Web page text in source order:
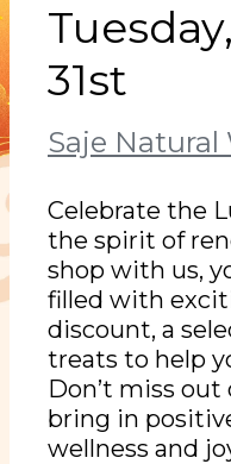
31st
Saje Natural
Celebrate the
the spirit of
shop with us,
filled with
discount, a
treats to help
Don’t miss
bring in
wellness and